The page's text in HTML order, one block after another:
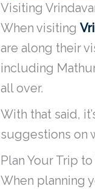
Visiting
When visiting
are along their
including
all over.
With that said,
suggestions on
Plan Your Trip
When planning